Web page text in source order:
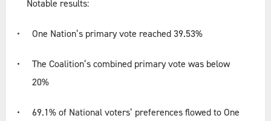
Notable results:
One Nation’s primary vote reached 39.53%
The Coalition’s combined primary vote was below
20%
69.1% of National voters’ preferences flowed to One